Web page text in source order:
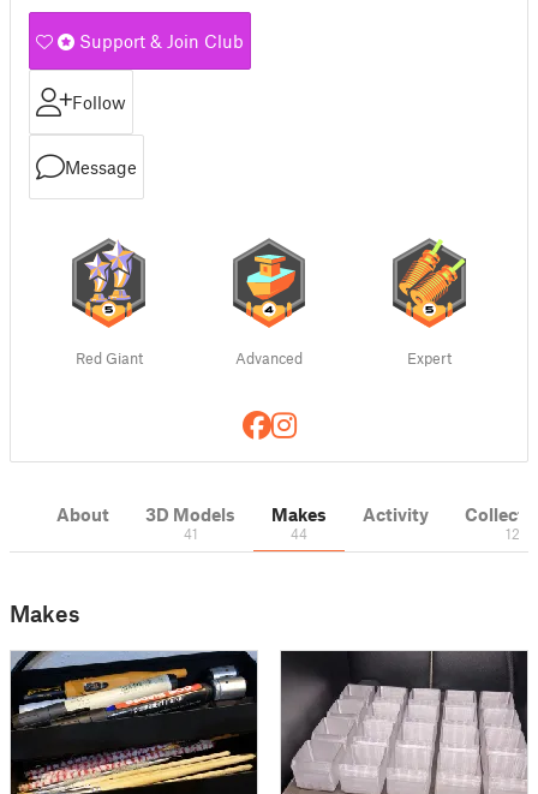
Support & Join Club
Follow
Message
Red Giant Advanced Expert
About 3D Models
41
Makes
44
Activity
12
Makes